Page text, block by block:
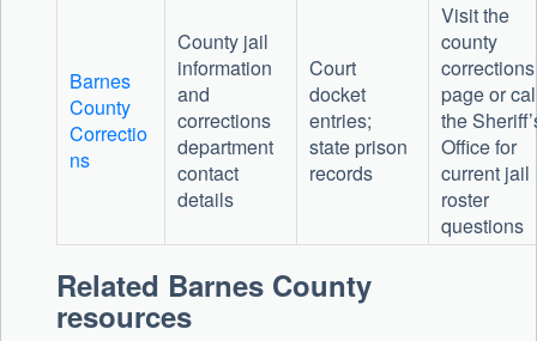
Barnes
County
Correctio
ns
County jail
information
and
corrections
department
contact
details
Court
docket
entries;
state prison
records
Visit the
county
corrections
page or
the
Office for
current jail
roster
questions
Related Barnes County
resources